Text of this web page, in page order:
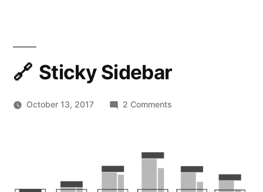
Sticky Sidebar
October 13, 2017 2 Comments